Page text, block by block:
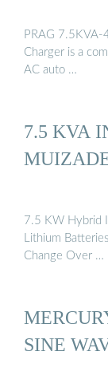
PRAG 7.5KVA-
Charger is a
AC auto …
7.5 KVA
7.5 KW Hybrid
Lithium
Change Over …
SINE